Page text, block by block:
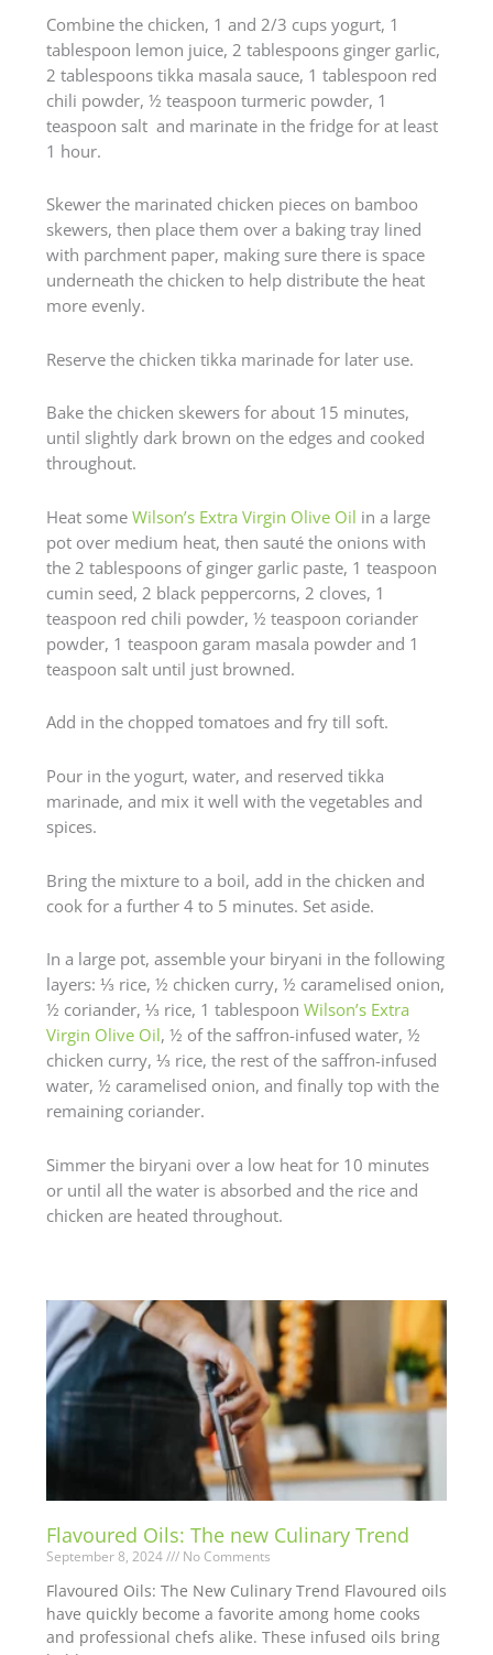
Combine the chicken, 1 and 2/3 cups yogurt, 1
tablespoon lemon juice, 2 tablespoons ginger garlic,
2 tablespoons tikka masala sauce, 1 tablespoon red
chili powder, ½ teaspoon turmeric powder, 1
teaspoon salt and marinate in the fridge for at least
1 hour.
Skewer the marinated chicken pieces on bamboo
skewers, then place them over a baking tray lined
with parchment paper, making sure there is space
underneath the chicken to help distribute the heat
more evenly.
Reserve the chicken tikka marinade for later use.
Bake the chicken skewers for about 15 minutes,
until slightly dark brown on the edges and cooked
throughout.
Heat some Wilson’s Extra Virgin Olive Oil in a large
pot over medium heat, then sauté the onions with
the 2 tablespoons of ginger garlic paste, 1 teaspoon
cumin seed, 2 black peppercorns, 2 cloves, 1
teaspoon red chili powder, ½ teaspoon coriander
powder, 1 teaspoon garam masala powder and 1
teaspoon salt until just browned.
Add in the chopped tomatoes and fry till soft.
Pour in the yogurt, water, and reserved tikka
marinade, and mix it well with the vegetables and
spices.
Bring the mixture to a boil, add in the chicken and
cook for a further 4 to 5 minutes. Set aside.
In a large pot, assemble your biryani in the following
layers: ⅓ rice, ½ chicken curry, ½ caramelised onion,
½ coriander, ⅓ rice, 1 tablespoon Wilson’s Extra
Virgin Olive Oil, ½ of the saffron-infused water, ½
chicken curry, ⅓ rice, the rest of the saffron-infused
water, ½ caramelised onion, and finally top with the
remaining coriander.
Simmer the biryani over a low heat for 10 minutes
or until all the water is absorbed and the rice and
chicken are heated throughout.
Flavoured Oils: The new Culinary Trend
September 8, 2024 No Comments
Flavoured Oils: The New Culinary Trend Flavoured oils
have quickly become a favorite among home cooks
and professional chefs alike. These infused oils bring